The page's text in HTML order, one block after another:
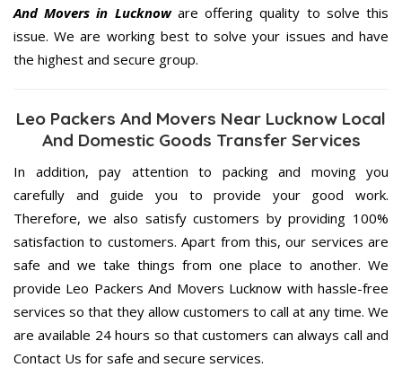
And Movers in Lucknoware offering quality to solve this
issue. We are working best to solve your issues and have
the highest and secure group.
Leo Packers And Movers Near Lucknow Local
And Domestic Goods Transfer Services
In addition, pay attention to packing and moving you
carefully and guide you to provide your good work.
Therefore, we also satisfy customers by providing 100%
satisfaction to customers. Apart from this, our services are
safe and we take things from one place to another. We
provide Leo Packers And Movers Lucknow with hassle-free
services so that they allow customers to call at any time. We
are available 24 hours so that customers can always call and
Contact Us for safe and secure services.